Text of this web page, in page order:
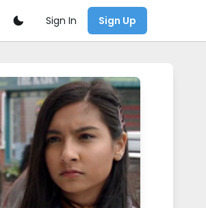
Sign In Sign Up